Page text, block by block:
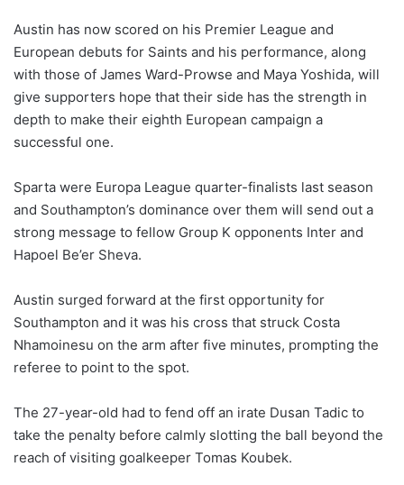
Austin has now scored on his Premier League and
European debuts for Saints and his performance, along
with those of James Ward-Prowse and Maya Yoshida, will
give supporters hope that their side has the strength in
depth to make their eighth European campaign a
successful one.
Sparta were Europa League quarter-finalists last season
and Southampton’s dominance over them will send out a
strong message to fellow Group K opponents Inter and
Hapoel Be’er Sheva.
Austin surged forward at the first opportunity for
Southampton and it was his cross that struck Costa
Nhamoinesu on the arm after five minutes, prompting the
referee to point to the spot.
The 27-year-old had to fend off an irate Dusan Tadic to
take the penalty before calmly slotting the ball beyond the
reach of visiting goalkeeper Tomas Koubek.